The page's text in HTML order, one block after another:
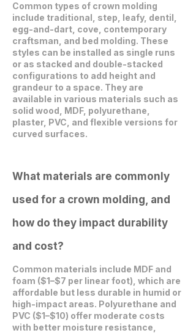
Common types of crown molding
include traditional, step, leafy, dentil,
egg-and-dart, cove, contemporary
craftsman, and bed molding. These
styles can be installed as single runs
or as stacked and double-stacked
configurations to add height and
grandeur to a space. They are
available in various materials such as
solid wood, MDF, polyurethane,
plaster, PVC, and flexible versions for
curved surfaces.
What materials are commonly
used for a crown molding, and
how do they impact durability
and cost?
Common materials include MDF and
foam ($1–$7 per linear foot), which are
affordable but less durable in humid or
high-impact areas. Polyurethane and
PVC ($1–$10) offer moderate costs
with better moisture resistance,